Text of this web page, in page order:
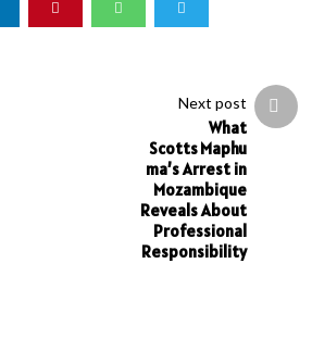
Next post
What
Scotts Maphu
ma’s Arrest in
Mozambique
Reveals About
Professional
Responsibility